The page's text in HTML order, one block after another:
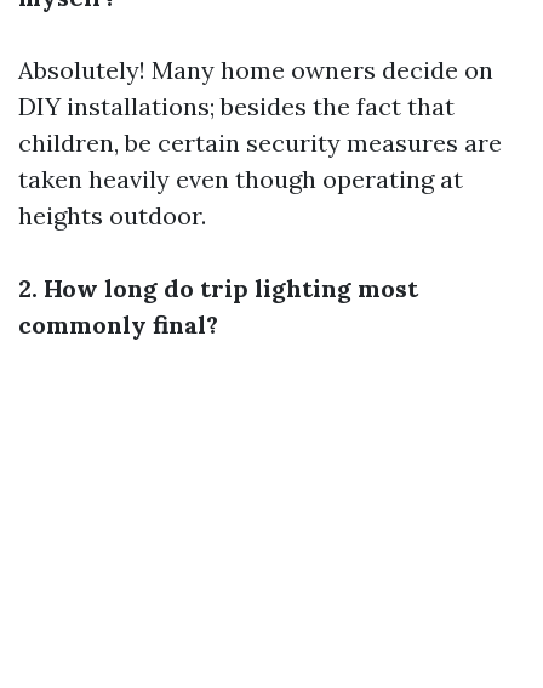
Absolutely! Many home owners decide on
DIY installations; besides the fact that
children, be certain security measures are
taken heavily even though operating at
heights outdoor.
2. How long do trip lighting most
commonly final?